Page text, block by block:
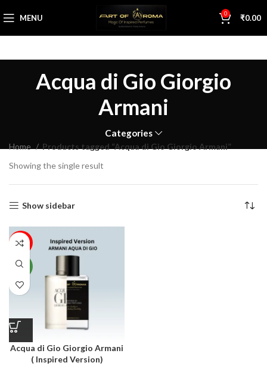
MENU 0 ₹0.00
Acqua di Gio Giorgio
Armani
Categories
Home
Products tagged “Acqua di Gio Giorgio Armani”
Showing the single result
Show sidebar
59%
NEW
Acqua di Gio Giorgio Armani
( Inspired Version)